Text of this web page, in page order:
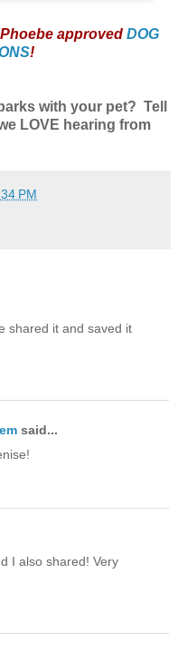
approved DOG
!
with your pet? Tell
LOVE hearing from
PM
shared it and saved it
said...
I also shared! Very